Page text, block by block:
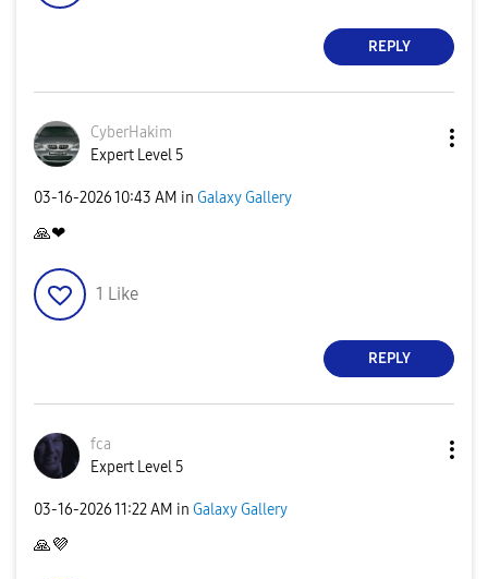
REPLY
CyberHakim
Expert Level 5
‎03-16-202610:43 AM in Galaxy Gallery
🙏❤
1 Like
REPLY
fca
Expert Level 5
‎03-16-202611:22 AM in Galaxy Gallery
🙏💜